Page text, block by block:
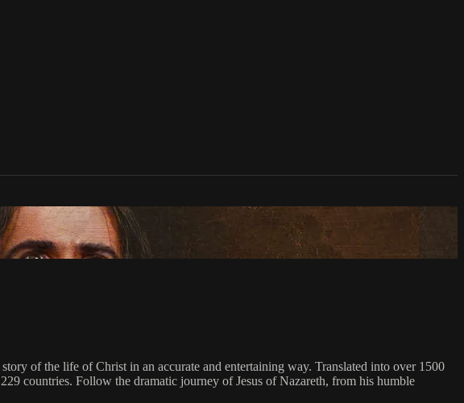
of the life of Christ in an accurate and entertaining way. Translated into over 1500
countries. Follow the dramatic journey of Jesus of Nazareth, from his humble